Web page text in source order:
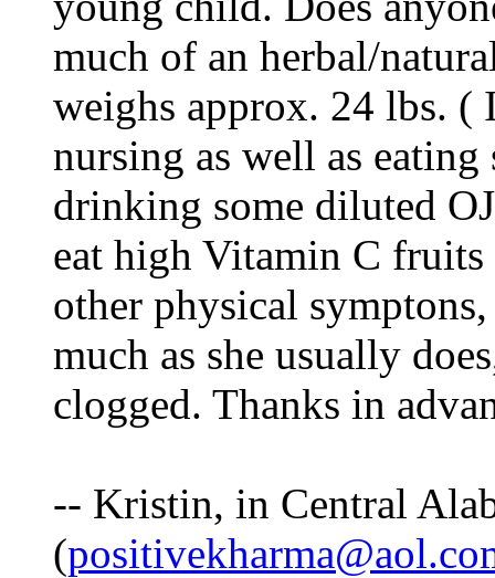
much of an herbal/
weighs approx. 24 lbs. (
nursing as well as
drinking some diluted
eat high Vitamin C fruits
other physical
much as she usually
clogged. Thanks in
-- Kristin, in Central
(